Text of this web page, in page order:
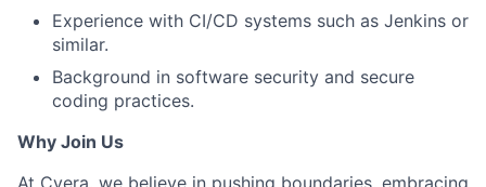
Experience with CI/CD systems such as Jenkins or
similar.
Background in software security and secure
coding practices.
Why Join Us
At Cyera, we believe in pushing boundaries, embracing